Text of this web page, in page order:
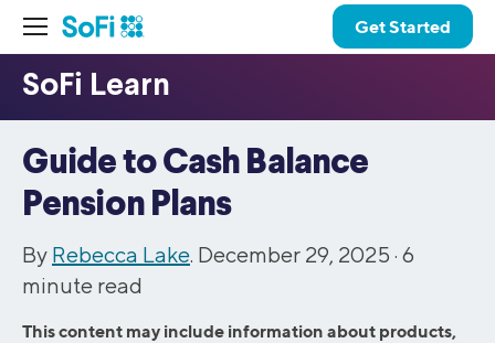
Get Started
Guide to Cash Balance
Pension Plans
By Rebecca Lake. December 29, 2025 · 6
minute read
This content may include information about products,